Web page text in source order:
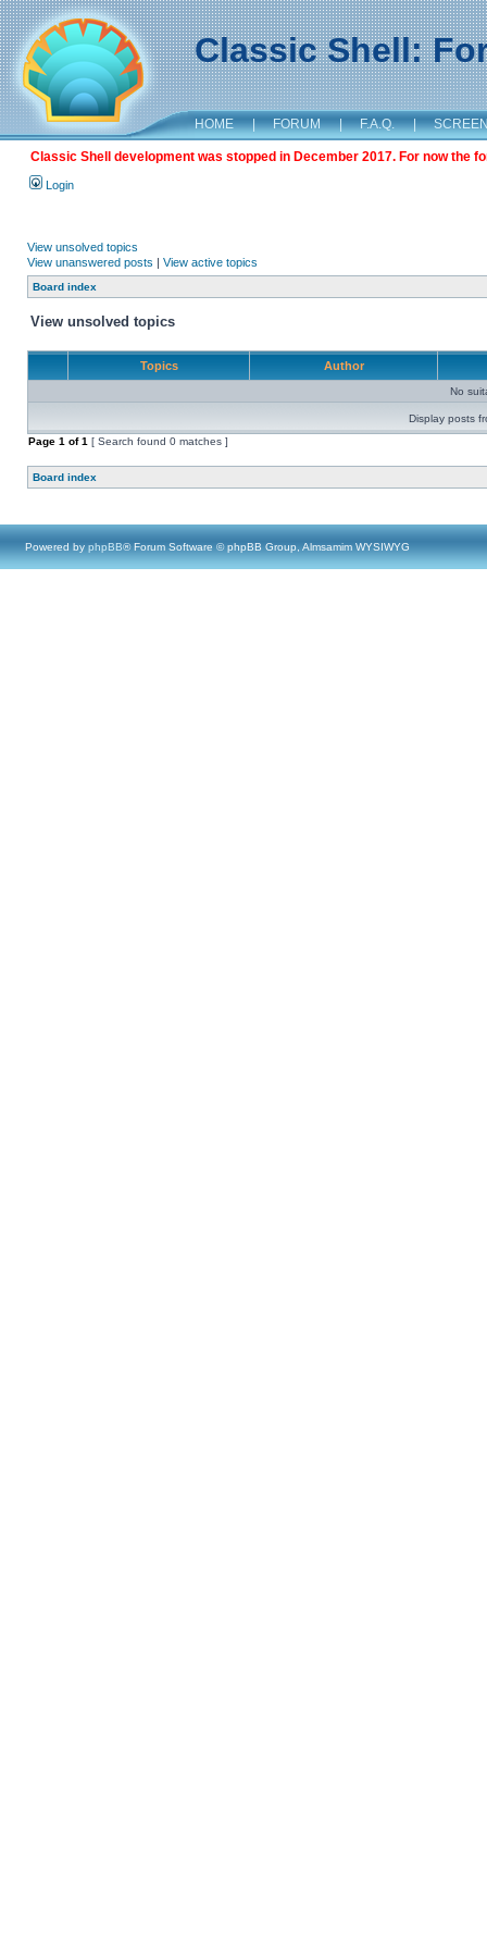
Classic Shell:
HOME | FORUM | F.A.Q. |
Classic Shell development was stopped in December 2017. For now the
Login
View unsolved topics
View unanswered posts | View active topics
Board index
View unsolved topics
Topics Author
No
Display posts
Page 1 of1 [ Search found 0 matches ]
Board index
Powered by phpBB® Forum Software © phpBB Group, Almsamim WYSIWYG